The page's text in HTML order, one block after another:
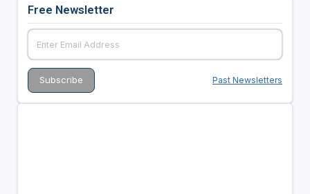
Free Newsletter
Past Newsletters